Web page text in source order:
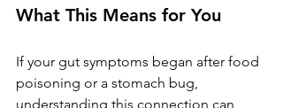
What This Means for You
If your gut symptoms began after food
poisoning or a stomach bug,
understanding this connection can